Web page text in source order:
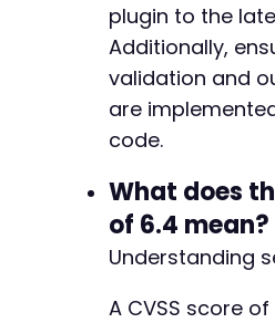
plugin to the
Additionally,
validation and
are
code.
What does
of 6.4 mean?
Understanding
A CVSS score